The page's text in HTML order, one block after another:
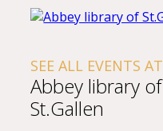
SEE ALL EVENTS AT
Abbey library of
St.Gallen